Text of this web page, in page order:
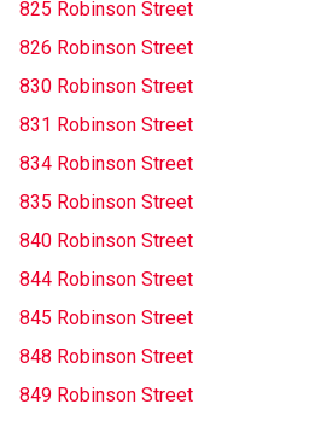
825 Robinson Street
826 Robinson Street
830 Robinson Street
831 Robinson Street
834 Robinson Street
835 Robinson Street
840 Robinson Street
844 Robinson Street
845 Robinson Street
848 Robinson Street
849 Robinson Street